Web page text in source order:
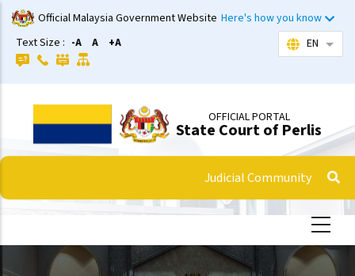
Skip
to
main
content
Official Malaysia Government Website Here's how you know
Text Size : -A A +A EN List
OFFICIAL PORTAL
State Court of Perlis
Judicial Community